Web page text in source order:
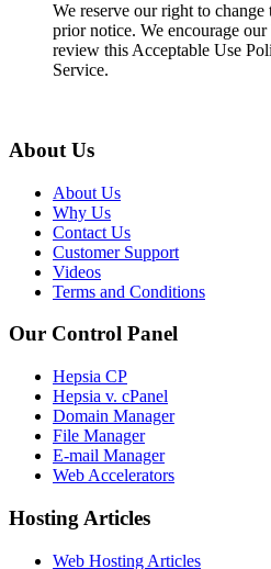
We reserve our right to
prior notice. We encourage
review this Acceptable Use
Service.
About Us
About Us
Why Us
Contact Us
Customer Support
Videos
Terms and Conditions
Our Control Panel
Hepsia CP
Hepsia v. cPanel
Domain Manager
File Manager
E-mail Manager
Web Accelerators
Hosting Articles
Web Hosting Articles